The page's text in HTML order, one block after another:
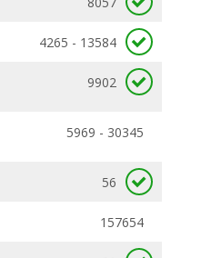
4265 - 13584
9902
5969 - 30345
56
157654